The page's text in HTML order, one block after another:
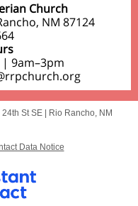
Church
NM 87124
| 9am–3pm
24th St SE
Rio Rancho, NM
Data Notice